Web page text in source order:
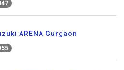
ARENA Gurgaon